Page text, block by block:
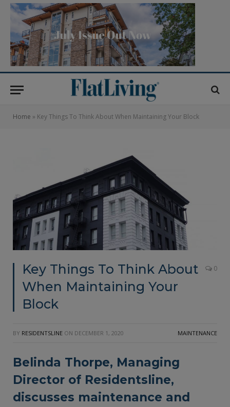
Home » Key Things To Think About When Maintaining Your Block
Key Things To Think About
When Maintaining Your
Block
0
BY RESIDENTSLINE ON DECEMBER 1, 2020 MAINTENANCE
Belinda Thorpe, Managing
Director of Residentsline,
discusses maintenance and